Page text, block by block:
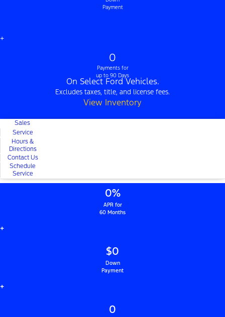
Payment
+
0
Payments for
up to 90 Days
On Select Ford Vehicles.
Excludes taxes, title, and license fees.
View Inventory
Sales
Service
Hours &
Directions
Contact Us
Schedule
Service
0%
APR for
60 Months
+
$0
Down
Payment
+
0